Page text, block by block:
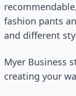
fashion pants
and different
Myer Business
creating your